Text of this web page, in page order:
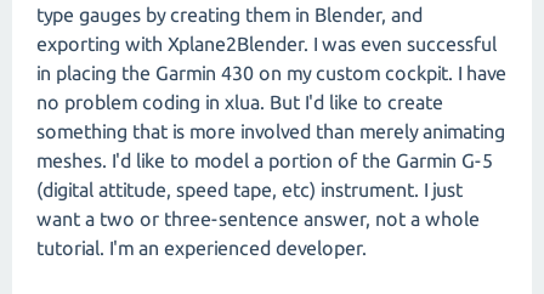
type gauges by creating them in Blender, and
exporting with Xplane2Blender. I was even successful
in placing the Garmin 430 on my custom cockpit. I have
no problem coding in xlua. But I'd like to create
something that is more involved than merely animating
meshes. I'd like to model a portion of the Garmin G-5
(digital attitude, speed tape, etc) instrument. I just
want a two or three-sentence answer, not a whole
tutorial. I'm an experienced developer.